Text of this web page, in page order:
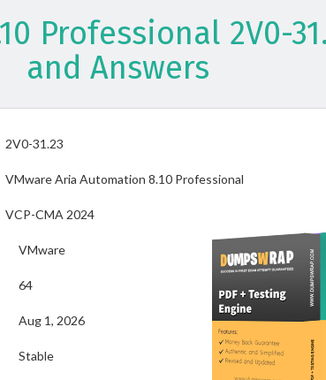
Professional 2V0-
and Answers
2V0-31.23
VMware Aria Automation 8.10 Professional
VCP-CMA 2024
VMware
64
Aug 1, 2026
Stable